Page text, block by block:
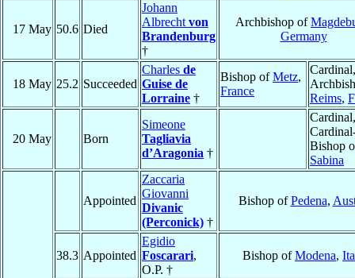
17 May 50.6 Died
Johann
Albrecht von
Brandenburg
†
Archbishop of
Germany
18 May 25.2 Succeeded
Charles de
Guise de
Lorraine †
Bishop ofMetz,
France
Cardinal,
Reims,
20 May Born
Simeone
Tagliavia
d’Aragonia †
Cardinal,
Bishop
Sabina
Appointed
Zaccaria
Giovanni
Divanic
(Perconick) †
Bishop ofPedena,
38.3 Appointed
Egidio
Foscarari,
O.P. †
Bishop ofModena,